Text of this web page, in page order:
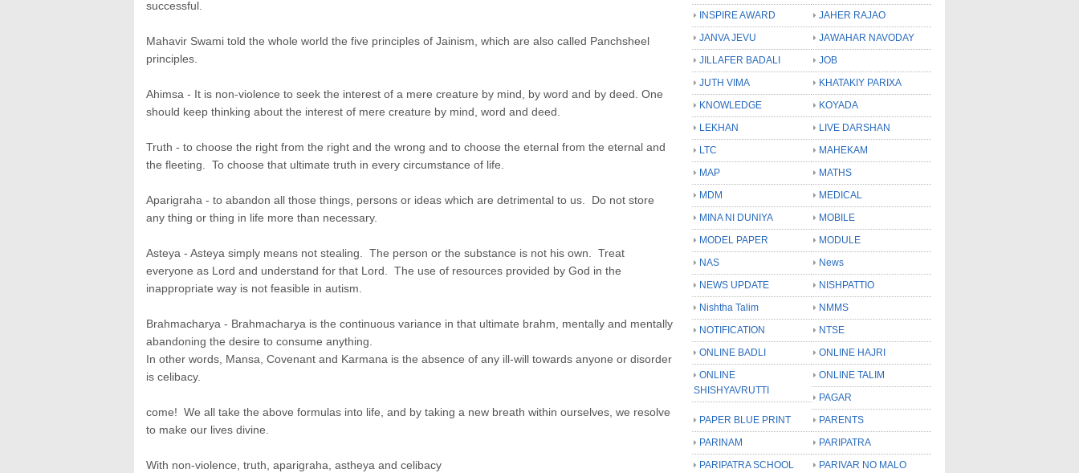
successful.
Mahavir Swami told the whole world the five principles of Jainism, which are also called Panchsheel
principles.
Ahimsa - It is non-violence to seek the interest of a mere creature by mind, by word and by deed. One
should keep thinking about the interest of mere creature by mind, word and deed.
Truth - to choose the right from the right and the wrong and to choose the eternal from the eternal and
the fleeting. To choose that ultimate truth in every circumstance of life.
Aparigraha - to abandon all those things, persons or ideas which are detrimental to us. Do not store
any thing or thing in life more than necessary.
Asteya - Asteya simply means not stealing. The person or the substance is not his own. Treat
everyone as Lord and understand for that Lord. The use of resources provided by God in the
inappropriate way is not feasible in autism.
Brahmacharya - Brahmacharya is the continuous variance in that ultimate brahm, mentally and mentally
abandoning the desire to consume anything.
In other words, Mansa, Covenant and Karmana is the absence of any ill-will towards anyone or disorder
is celibacy.
come! We all take the above formulas into life, and by taking a new breath within ourselves, we resolve
to make our lives divine.
With non-violence, truth, aparigraha, astheya and celibacy
INSPIRE AWARD
JAHER RAJAO
JANVA JEVU
JAWAHAR NAVODAY
JILLAFER BADALI
JOB
JUTH VIMA
KHATAKIY PARIXA
KNOWLEDGE
KOYADA
LEKHAN
LIVE DARSHAN
LTC
MAHEKAM
MAP
MATHS
MDM
MEDICAL
MINA NI DUNIYA
MOBILE
MODEL PAPER
MODULE
NAS
News
NEWS UPDATE
NISHPATTIO
Nishtha Talim
NMMS
NOTIFICATION
NTSE
ONLINE BADLI
ONLINE HAJRI
ONLINE
SHISHYAVRUTTI
ONLINE TALIM
PAGAR
PAPER BLUE PRINT
PARENTS
PARINAM
PARIPATRA
PARIPATRA SCHOOL
PARIVAR NO MALO